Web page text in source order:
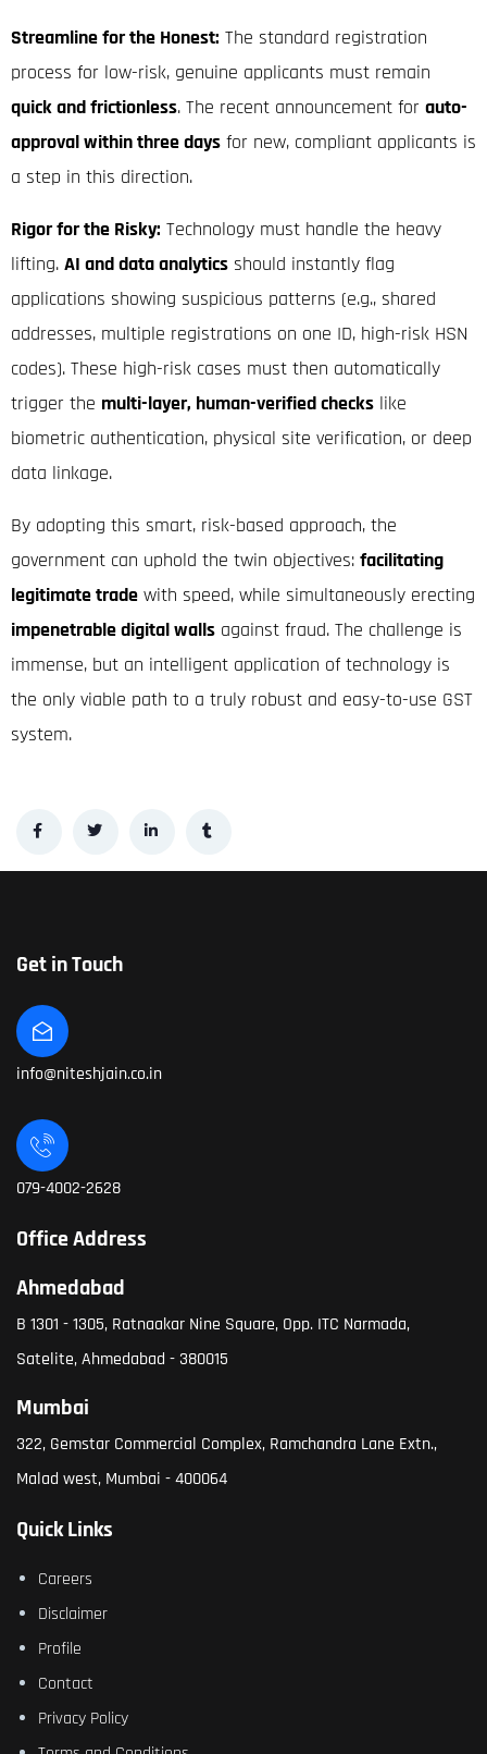
Streamline for the Honest: The standard registration
process for low-risk, genuine applicants must remain
quick and frictionless. The recent announcement for auto-
approval within three days for new, compliant applicants is
a step in this direction.
Rigor for the Risky: Technology must handle the heavy
lifting. AI and data analytics should instantly flag
applications showing suspicious patterns (e.g., shared
addresses, multiple registrations on one ID, high-risk HSN
codes). These high-risk cases must then automatically
trigger the multi-layer, human-verified checks like
biometric authentication, physical site verification, or deep
data linkage.
By adopting this smart, risk-based approach, the
government can uphold the twin objectives: facilitating
legitimate trade with speed, while simultaneously erecting
impenetrable digital walls against fraud. The challenge is
immense, but an intelligent application of technology is
the only viable path to a truly robust and easy-to-use GST
system.
Get in Touch
info@niteshjain.co.in
079-4002-2628
Office Address
Ahmedabad
B 1301 - 1305, Ratnaakar Nine Square, Opp. ITC Narmada,
Satelite, Ahmedabad - 380015
Mumbai
322, Gemstar Commercial Complex, Ramchandra Lane Extn.,
Malad west, Mumbai - 400064
Quick Links
Careers
Disclaimer
Profile
Contact
Privacy Policy